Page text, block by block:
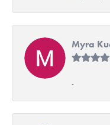
Myra
-